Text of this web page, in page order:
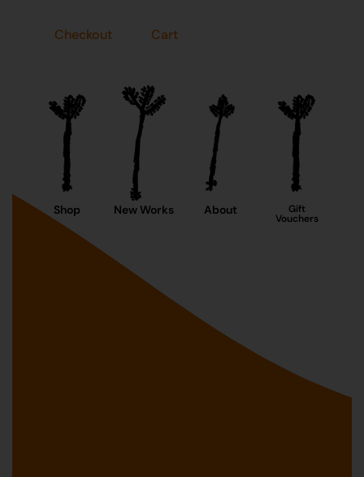
Checkout Cart
Shop New Works About Gift
Vouchers